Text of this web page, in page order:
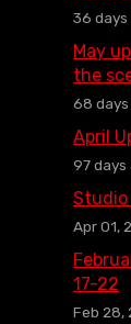
36 days
May
the
68 days
April
97 days
Studio
Apr 01,
17-22
Feb 28,